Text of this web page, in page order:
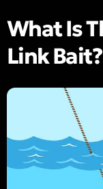
What Is
Link Bait?